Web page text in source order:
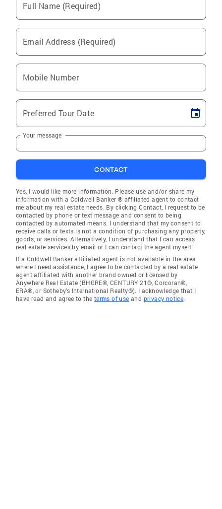
Full Name (Required)
Email Address (Required)
Mobile Number
Preferred Tour Date
Your message
CONTACT
Yes, I would like more information. Please use and/or share my
information with a Coldwell Banker ® affiliated agent to contact
me about my real estate needs. By clicking Contact, I request to be
contacted by phone or text message and consent to being
contacted by automated means. I understand that my consent to
receive calls or texts is not a condition of purchasing any property,
goods, or services. Alternatively, I understand that I can access
real estate services by email or I can contact the agent myself.
If a Coldwell Banker affiliated agent is not available in the area
where I need assistance, I agree to be contacted by a real estate
agent affiliated with another brand owned or licensed by
Anywhere Real Estate (BHGRE®, CENTURY 21®, Corcoran®,
ERA®, or Sotheby's International Realty®). I acknowledge that I
have read and agree to the terms of use and privacy notice.